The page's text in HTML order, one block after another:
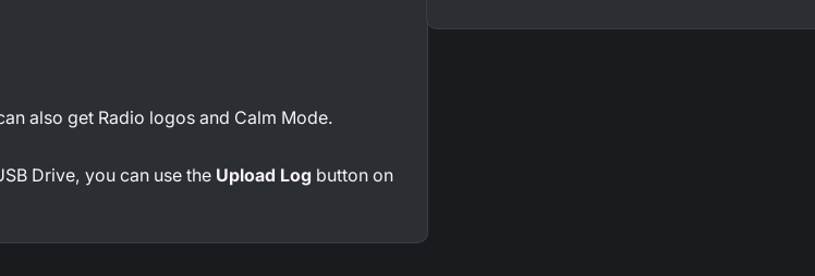
also get Radio logos and Calm Mode.
Drive, you can use the Upload Log button on